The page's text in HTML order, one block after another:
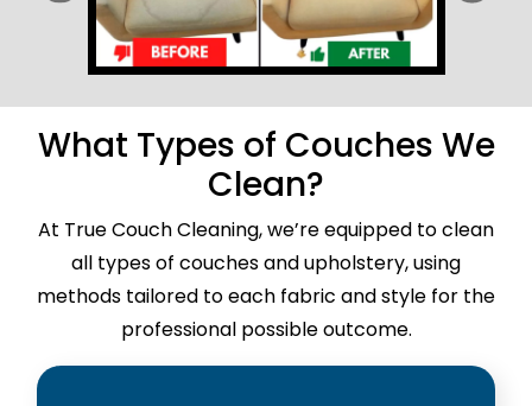
What Types of Couches We
Clean?
At True Couch Cleaning, we’re equipped to clean
all types of couches and upholstery, using
methods tailored to each fabric and style for the
professional possible outcome.